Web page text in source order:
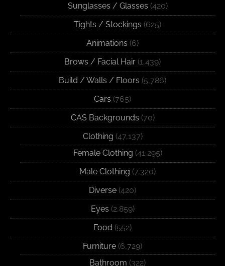
Sunglasses / Glasses (420)
Tights / Stockings (625)
Animations (6)
Brows / Facial Hair (1,439)
Build / Walls / Floors (5,786)
Cars (765)
CAS Backgrounds (70)
Clothing (47,137)
Female Clothing (41,295)
Male Clothing (7,320)
Diverse (420)
Eyes (2,859)
Food (552)
Furniture (6,729)
Bathroom (322)